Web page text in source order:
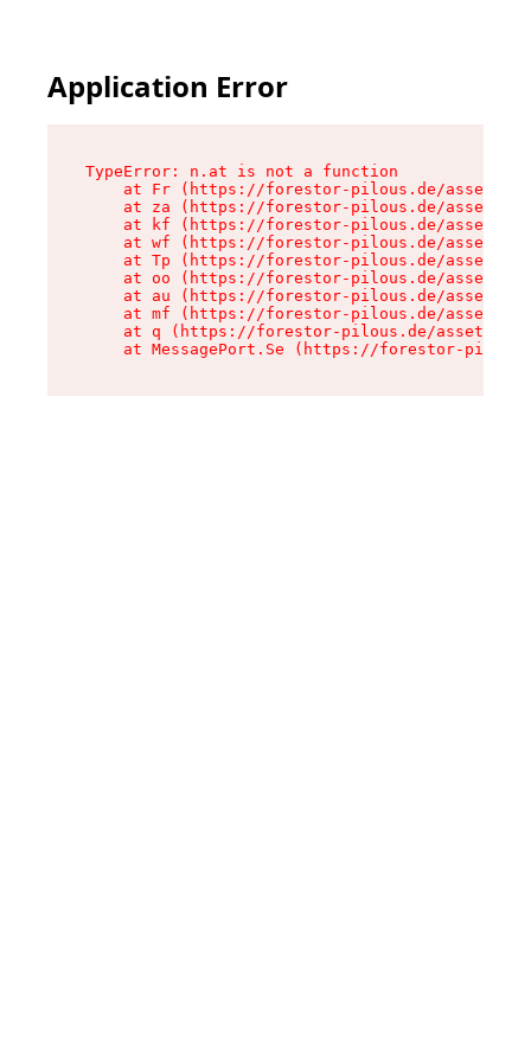
Application Error
TypeError: n.at is not a function
at Fr (https://forestor-pilous.de/assets/
at za (https://forestor-pilous.de/assets/
at kf (https://forestor-pilous.de/assets/
at wf (https://forestor-pilous.de/assets/
at Tp (https://forestor-pilous.de/assets/
at oo (https://forestor-pilous.de/assets/
at au (https://forestor-pilous.de/assets/
at mf (https://forestor-pilous.de/assets/
at q (https://forestor-pilous.de/assets/
at MessagePort.Se (https://forestor-